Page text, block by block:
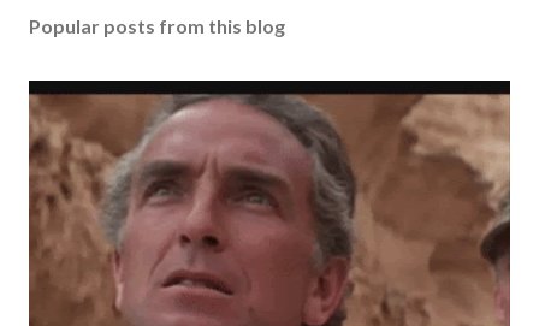
Popular posts from this blog